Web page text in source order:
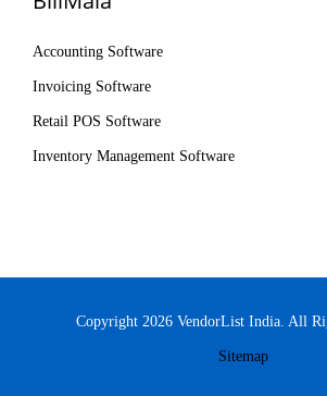
Accounting Software
Invoicing Software
Retail POS Software
Inventory Management Software
Copyright 2026 VendorList India. All
Sitemap